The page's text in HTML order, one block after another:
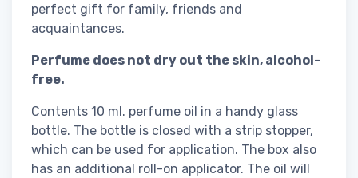
perfect gift for family, friends and
acquaintances.
Perfume does not dry out the skin, alcohol-
free.
Contents 10 ml. perfume oil in a handy glass
bottle. The bottle is closed with a strip stopper,
which can be used for application. The box also
has an additional roll-on applicator. The oil will